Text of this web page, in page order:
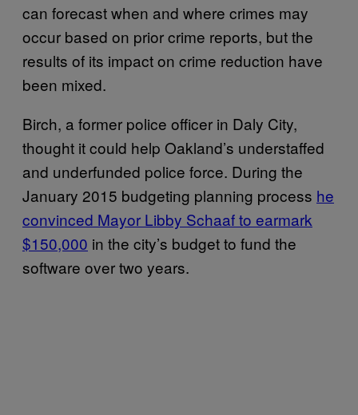
can forecast when and where crimes may
occur based on prior crime reports, but the
results of its impact on crime reduction have
been mixed.
Birch, a former police officer in Daly City,
thought it could help Oakland’s understaffed
and underfunded police force. During the
January 2015 budgeting planning process he
convinced Mayor Libby Schaaf to earmark
$150,000 in the city’s budget to fund the
software over two years.